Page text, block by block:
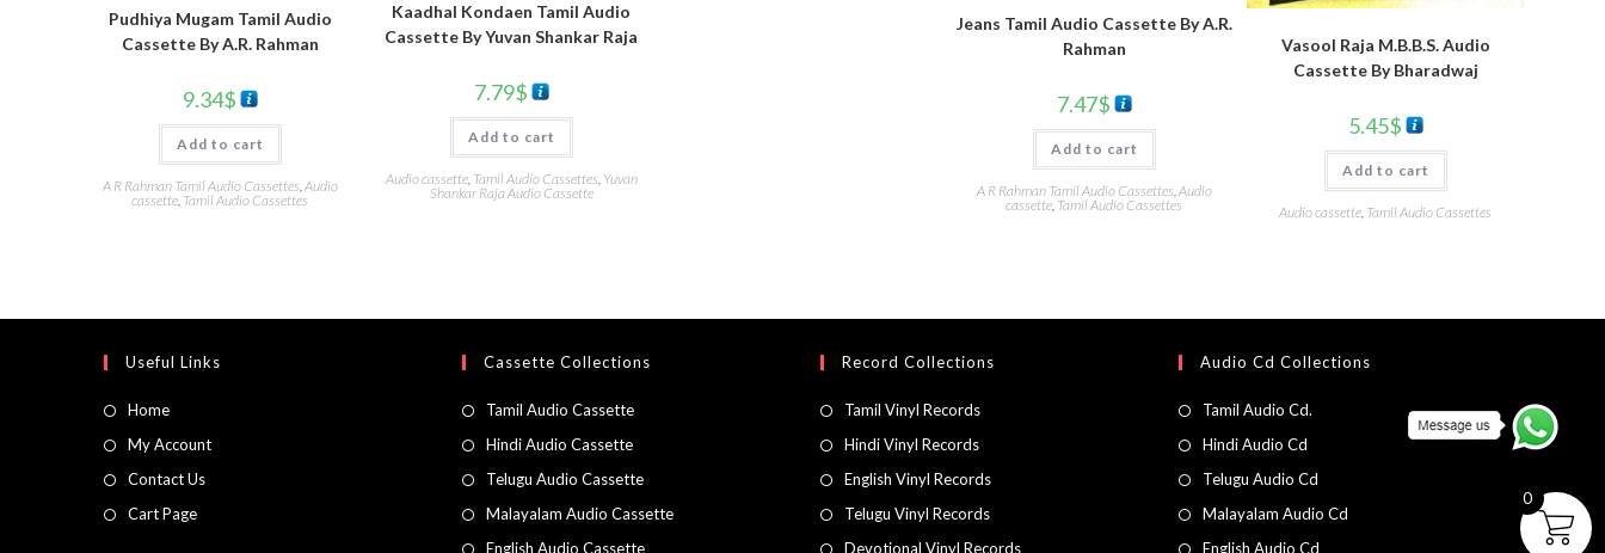
Pudhiya Mugam Tamil Audio
Cassette By A.R. Rahman
9.34$
Add to cart
A R Rahman Tamil Audio Cassettes Audio
cassette Tamil Audio Cassettes
Kaadhal Kondaen Tamil Audio
Cassette By Yuvan Shankar Raja
7.79$
Add to cart
Audio cassette, Tamil Audio Cassettes, Yuvan
Shankar Raja Audio Cassette
Jeans Tamil Audio Cassette By A.R.
Rahman
7.47$
Add to cart
A R Rahman Tamil Audio Cassettes Audio
cassette Tamil Audio Cassettes
Vasool Raja M.B.B.S. Audio
Cassette By Bharadwaj
5.45$
Add to cart
Audio cassette, Tamil Audio Cassettes
Useful Links
Home
My Account
Contact Us
Cart Page
Cassette Collections
Tamil Audio Cassette
Hindi Audio Cassette
Telugu Audio Cassette
Malayalam Audio Cassette
English Audio Cassette
Record Collections
Tamil Vinyl Records
Hindi Vinyl Records
English Vinyl Records
Telugu Vinyl Records
Devotional Vinyl Records
Audio Cd Collections
Tamil Audio Cd.
Hindi Audio Cd
Telugu Audio Cd
Malayalam Audio Cd
English Audio Cd
0